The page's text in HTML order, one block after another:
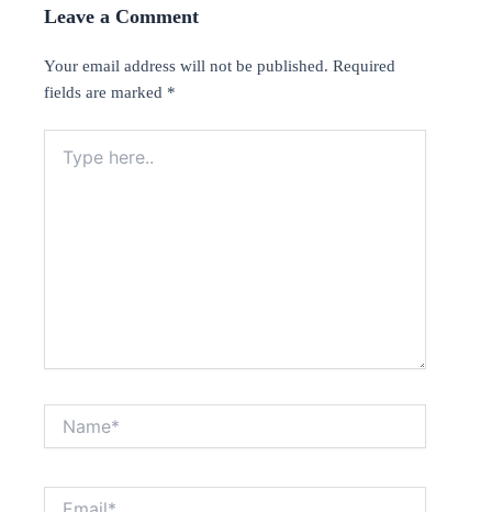
Leave a Comment
Your email address will not be published. Required
fields are marked *
here..